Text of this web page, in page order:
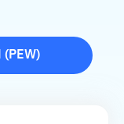
( PEW)